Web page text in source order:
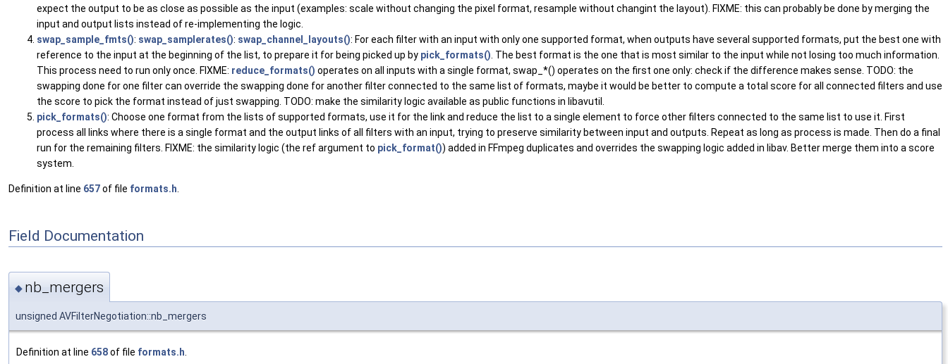
expect the output to be as close as possible as the input (examples: scale without changing the pixel format, resample without changint the layout). FIXME: this can probably be done by merging the
input and output lists instead of re-implementing the logic.
swap_sample_fmts(): swap_samplerates(): swap_channel_layouts(): For each filter with an input with only one supported format, when outputs have several supported formats, put the best one with
reference to the input at the beginning of the list, to prepare it for being picked up by pick_formats() . The best format is the one that is most similar to the input while not losing too much information.
This process need to run only once. FIXME: reduce_formats() operates on all inputs with a single format, swap_*() operates on the first one only: check if the difference makes sense. TODO: the
swapping done for one filter can override the swapping done for another filter connected to the same list of formats, maybe it would be better to compute a total score for all connected filters and use
the score to pick the format instead of just swapping. TODO: make the similarity logic available as public functions in libavutil.
pick_formats(): Choose one format from the lists of supported formats, use it for the link and reduce the list to a single element to force other filters connected to the same list to use it. First
process all links where there is a single format and the output links of all filters with an input, trying to preserve similarity between input and outputs. Repeat as long as process is made. Then do a final
run for the remaining filters. FIXME: the similarity logic (the ref argument to pick_format()) added in FFmpeg duplicates and overrides the swapping logic added in libav. Better merge them into a score
system.
Definition at line 657of file formats.h
Field Documentation
◆ nb_mergers
unsigned AVFilterNegotiation::nb_mergers
Definition at line 658of file formats.h